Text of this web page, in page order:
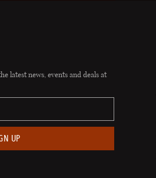
latest news, events and deals at
UP